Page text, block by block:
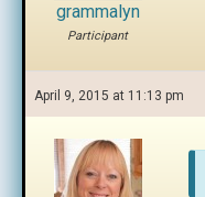
grammalyn
Participant
April 9, 2015 at 11:13 pm